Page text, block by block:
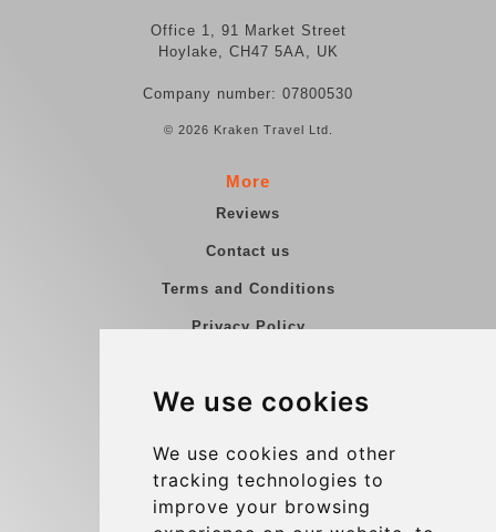
We use cookies
We use cookies and other
tracking technologies to
improve your browsing
Office 1, 91 Market Street
Hoylake, CH47 5AA, UK
Company number: 07800530
© 2026 Kraken Travel Ltd.
More
Reviews
Contact us
Terms and Conditions
Privacy Policy
Group transfers
Contact